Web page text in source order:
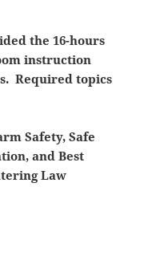
the 16-hours
instruction
Required topics
Safety, Safe
and Best
Law